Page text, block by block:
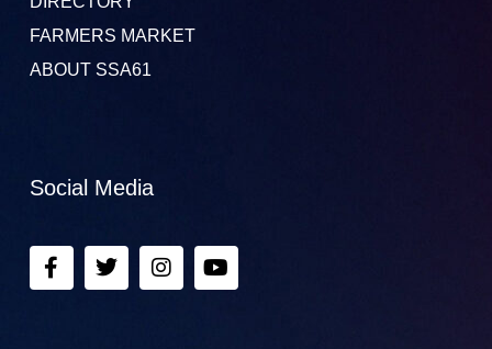
FARMERS MARKET
ABOUT SSA61
Social Media